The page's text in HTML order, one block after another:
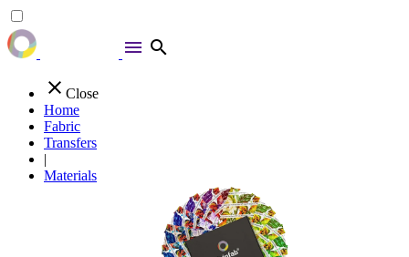
menu search
close Close
Home
Fabric
Transfers
|
Materials